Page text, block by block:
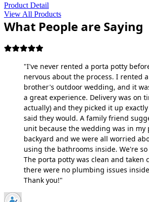
Product Detail
View All Products
What People are Saying
"I've never rented a porta potty
nervous about the process. I rented
brother's outdoor wedding, and it
a great experience. Delivery was on
actually) and they picked it up
said they would. A family friend
unit because the wedding was in my
backyard and we were all worried
using the bathrooms inside. We're
The porta potty was clean and taken
there were no plumbing issues
Thank you!"